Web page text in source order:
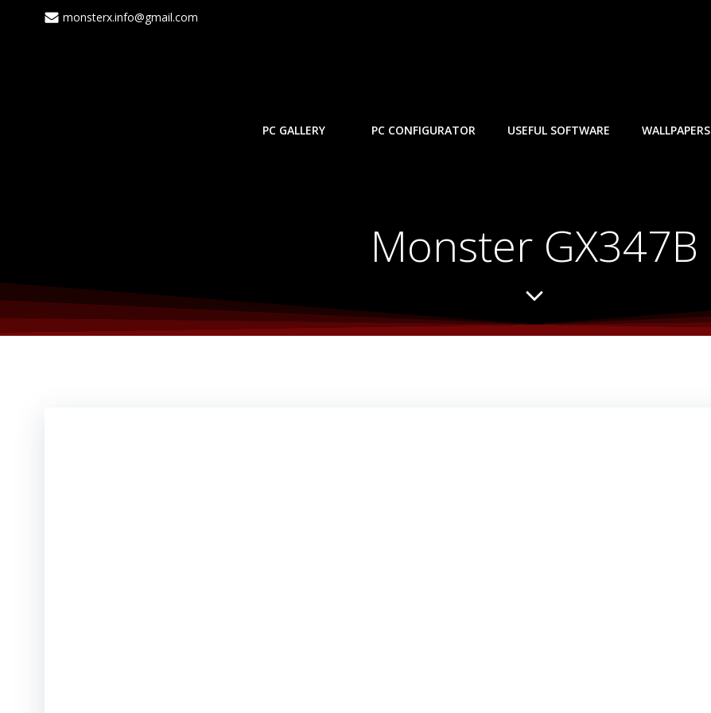
monsterx.info@gmail.com
PC GALLERY PC CONFIGURATOR USEFUL SOFTWARE WALLPAPERS
Monster GX347B